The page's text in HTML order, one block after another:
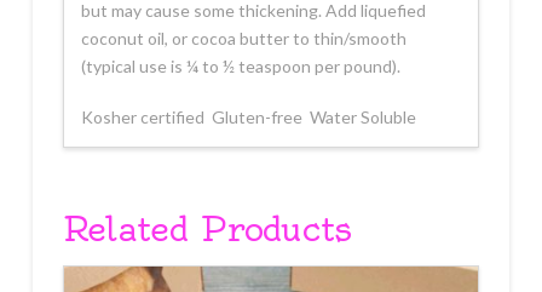
but may cause some thickening. Add liquefied
coconut oil, or cocoa butter to thin/smooth
(typical use is ¼ to ½ teaspoon per pound).
Kosher certified  Gluten-free  Water Soluble
Related Products